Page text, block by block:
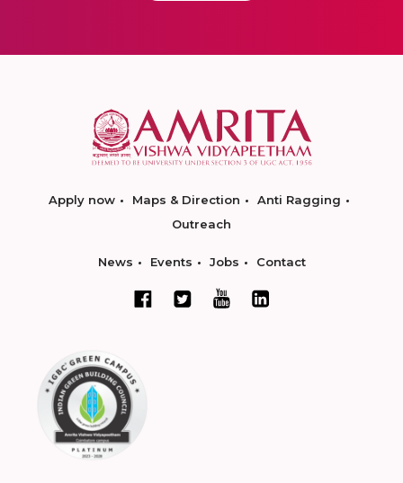
Apply now Maps & Direction
Anti Ragging
Outreach
News Events Jobs Contact